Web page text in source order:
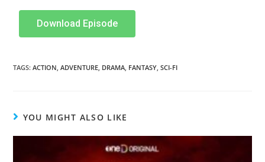
Download Episode
TAGS:ACTION, ADVENTURE, DRAMA, FANTASY, SCI-FI
YOU MIGHT ALSO LIKE